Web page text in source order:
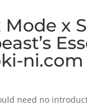
Mode x
ni.com
need no